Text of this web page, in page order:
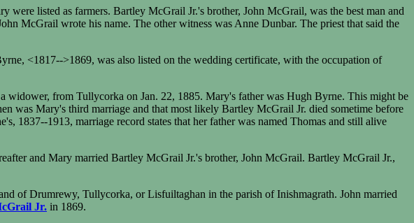
listed as farmers. Bartley McGrail Jr.'s brother, John McGrail, was the best man and
McGrail wrote his name. The other witness was Anne Dunbar. The priest that said the
<1817-->1869, was also listed on the wedding certificate, with the occupation of
widower, from Tullycorka on Jan. 22, 1885. Mary's father was Hugh Byrne. This might be
was Mary's third marriage and that most likely Bartley McGrail Jr. died sometime before
1837--1913, marriage record states that her father was named Thomas and still alive
and Mary married Bartley McGrail Jr.'s brother, John McGrail. Bartley McGrail Jr.,
of Drumrewy, Tullycorka, or Lisfuiltaghan in the parish of Inishmagrath. John married
Jr. in 1869.